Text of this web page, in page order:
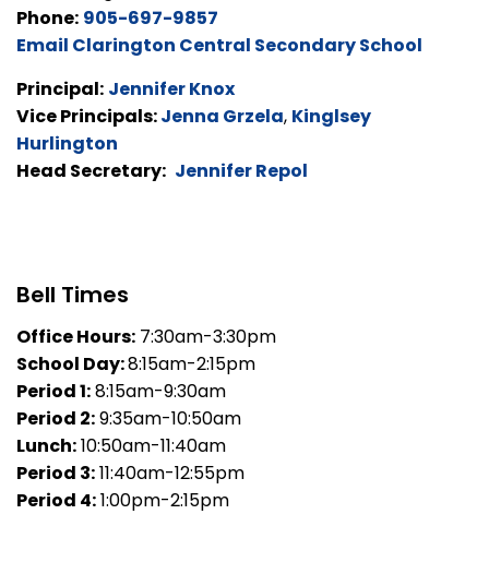
Phone: 905-697-9857
Email Clarington Central Secondary School
Principal: Jennifer Knox
Vice Principals:Jenna Grzela, Kinglsey
Hurlington
Head Secretary: Jennifer Repol
Bell Times
Office Hours: 7:30am-3:30pm
School Day:8:15am-2:15pm
Period 1:8:15am-9:30am
Period 2:9:35am-10:50am
Lunch:10:50am-11:40am
Period 3:11:40am-12:55pm
Period 4:1:00pm-2:15pm